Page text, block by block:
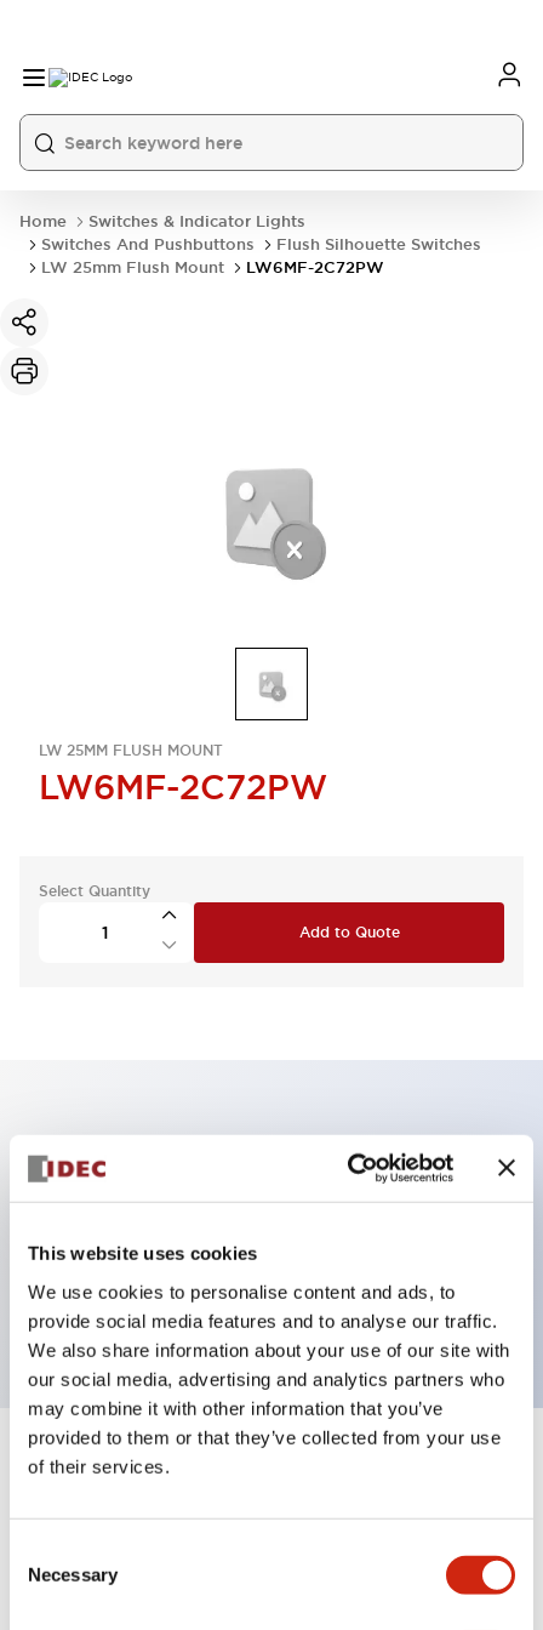
This website uses cookies
We use cookies to personalise content and ads, to
provide social media features and to analyse our traffic.
We also share information about your use of our site with
our social media, advertising and analytics partners who
may combine it with other information that you’ve
provided to them or that they’ve collected from your use
of their services.
Selection
Necessary
Home
Switches & Indicator Lights
Switches And Pushbuttons
Flush Silhouette Switches
LW 25mm Flush Mount
LW6MF-2C72PW
LW 25MM FLUSH MOUNT
LW6MF-2C72PW
Select Quantity
Add to Quote
Can be mounted closely in groups
Keyed selector switch adopts a highly secure pin
tumbler structure
Protection structure is IP65 (IEC60529)
Specifications
Aesthetic Specifications
Electrical Specifications (rated illuminated